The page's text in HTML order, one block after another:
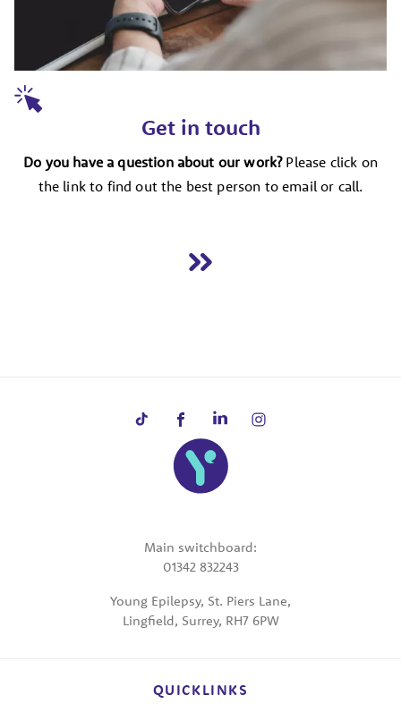
Get in touch
Do you have a question about our work? Please click on
the link to find out the best person to email or call.
Main switchboard:
01342 832243
Young Epilepsy, St. Piers Lane,
Lingfield, Surrey, RH7 6PW
QUICKLINKS